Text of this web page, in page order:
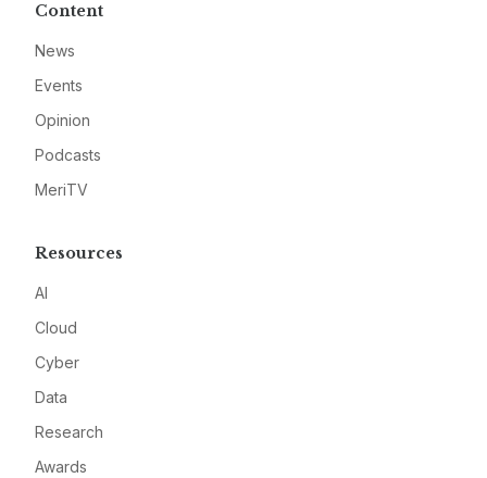
Content
News
Events
Opinion
Podcasts
MeriTV
Resources
AI
Cloud
Cyber
Data
Research
Awards